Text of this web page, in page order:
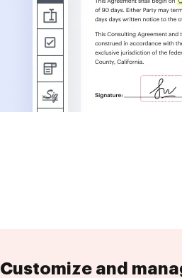
Customize and